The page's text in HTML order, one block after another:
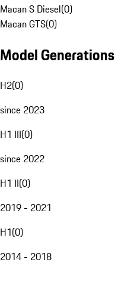
Macan S Diesel(0)
Macan GTS(0)
Model Generations
H2(0)
since 2023
H1 III(0)
since 2022
H1 II(0)
2019 - 2021
H1(0)
2014 - 2018